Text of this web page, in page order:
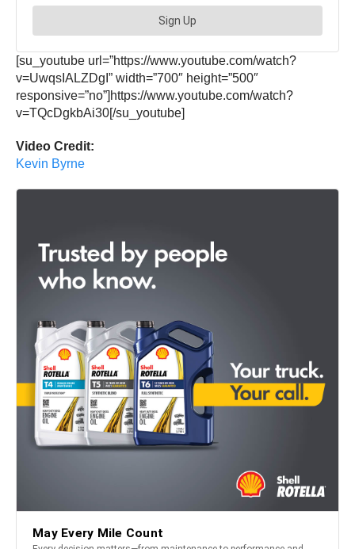
[su_youtube url=”https://www.youtube.com/watch?
v=UwqsIALZDgI” width=”700″ height=”500″
responsive=”no”]https://www.youtube.com/watch?
v=TQcDgkbAi30[/su_youtube]
Video Credit:
Kevin Byrne